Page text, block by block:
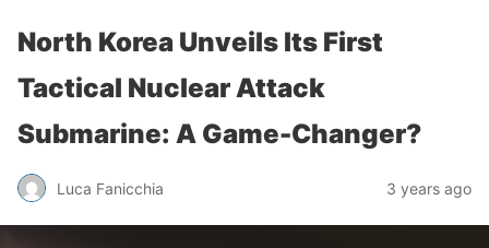
North Korea Unveils Its First
Tactical Nuclear Attack
Submarine: A Game-Changer?
Luca Fanicchia 3 years ago